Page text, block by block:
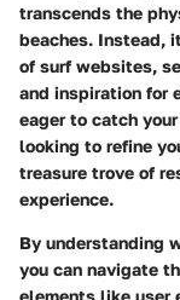
transcends the
beaches. Instead,
of surf websites,
and inspiration for
eager to catch
looking to refine
treasure trove of
experience.
By understanding
you can navigate
elements like user